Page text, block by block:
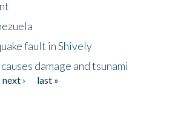
fault in Shively
damage and tsunami
next ›
last »